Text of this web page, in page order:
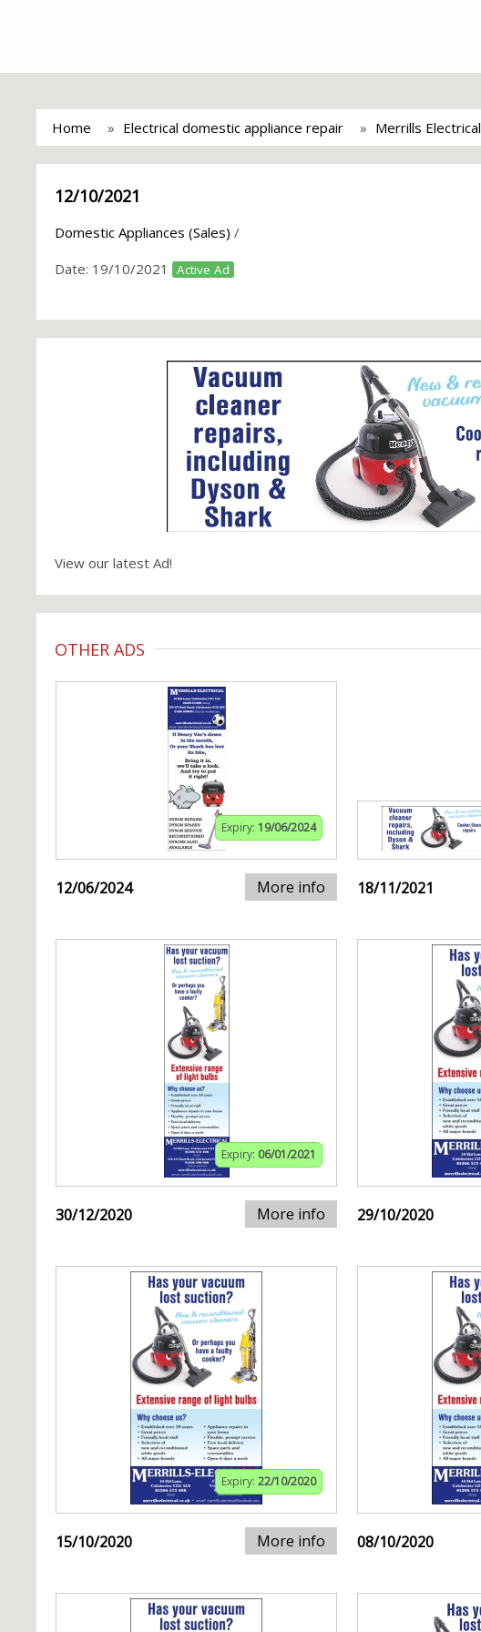
Home Electrical domestic appliance repair Merrills Electrical
12/10/2021
Domestic Appliances (Sales) /
Date: 19/10/2021 Active Ad
View our latest Ad!
OTHER ADS
Expiry: 19/06/2024
12/06/2024 More info 18/11/2021
Expiry: 06/01/2021
30/12/2020 More info 29/10/2020
Expiry: 22/10/2020
15/10/2020 More info 08/10/2020